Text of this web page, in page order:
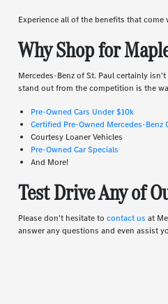
Experience all of the benefits that
Why Shop for
Mercedes-Benz of St. Paul certainly
stand out from the competition is the
Pre-Owned Cars Under $10k
Certified Pre-Owned Mercedes-Benz
Courtesy Loaner Vehicles
Pre-Owned Car Specials
And More!
Test Drive Any of
Please don't hesitate to contact us at
answer any questions and even assist